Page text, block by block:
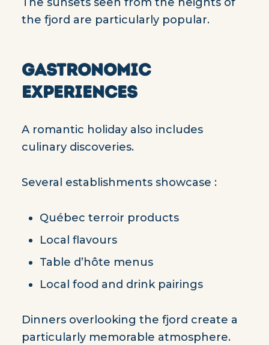
the fjord are particularly popular.
GASTRONOMIC
EXPERIENCES
A romantic holiday also includes
culinary discoveries.
Several establishments showcase :
Québec terroir products
Local flavours
Table d’hôte menus
Local food and drink pairings
Dinners overlooking the fjord create a
particularly memorable atmosphere.